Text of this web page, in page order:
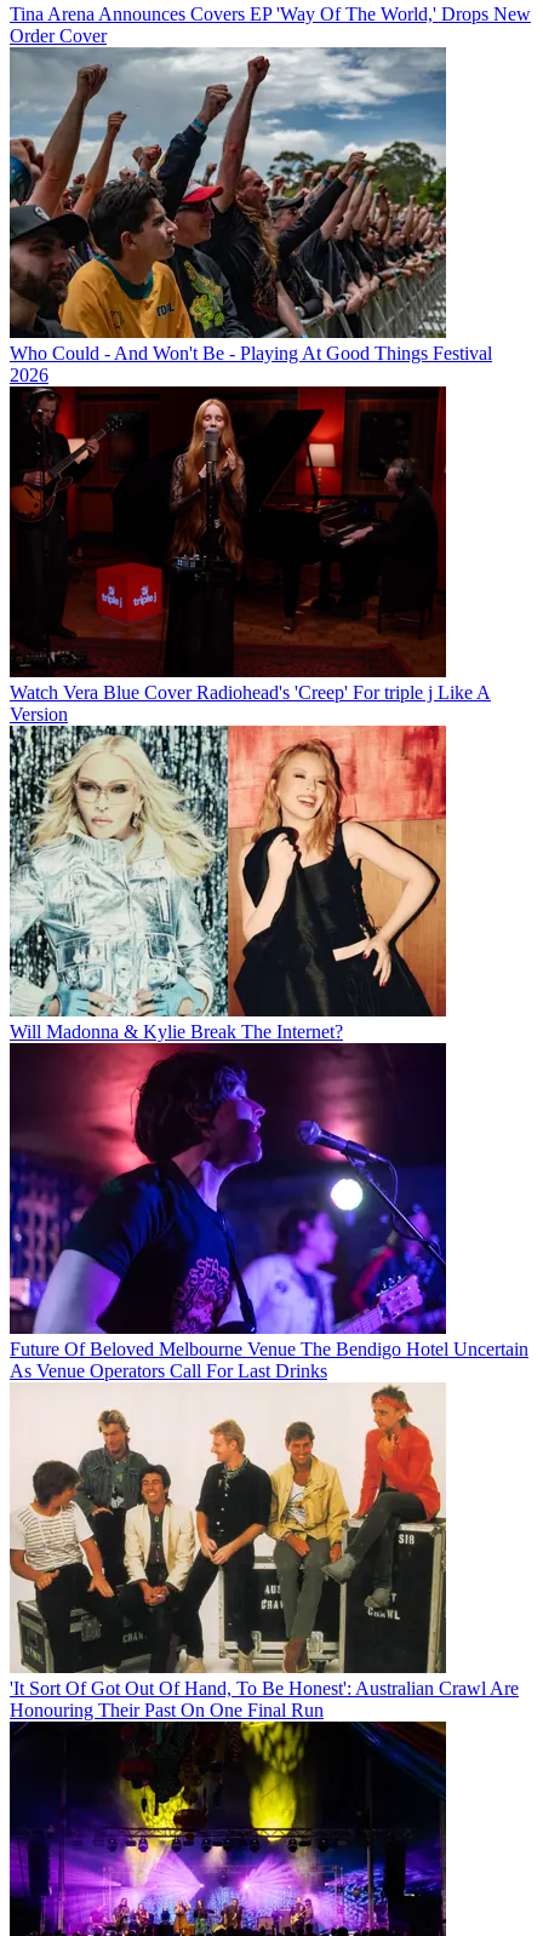
Tina Arena Announces Covers EP 'Way Of The World,' Drops New
Order Cover
Who Could - And Won't Be - Playing At Good Things Festival
2026
Watch Vera Blue Cover Radiohead's 'Creep' For triple j Like A
Version
Will Madonna & Kylie Break The Internet?
Future Of Beloved Melbourne Venue The Bendigo Hotel Uncertain
As Venue Operators Call For Last Drinks
'It Sort Of Got Out Of Hand, To Be Honest': Australian Crawl Are
Honouring Their Past On One Final Run